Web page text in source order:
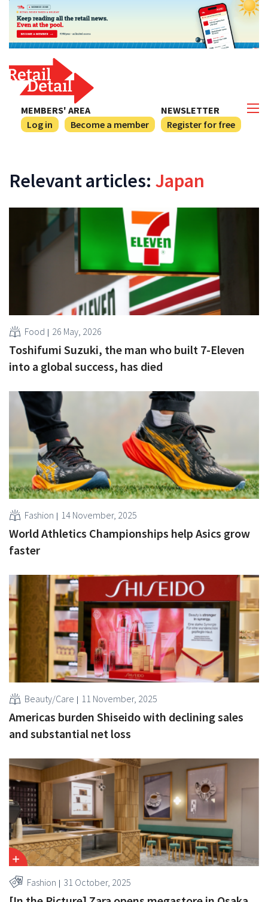
NEWSLETTER
Register for free
MEMBERS' AREA
Log in
Become a member
Relevant articles: Japan
Food 26 May, 2026
Toshifumi Suzuki, the man who built 7-Eleven
into a global success, has died
Fashion 14 November, 2025
World Athletics Championships help Asics grow
faster
Beauty/Care 11 November, 2025
Americas burden Shiseido with declining sales
and substantial net loss
Fashion 31 October, 2025